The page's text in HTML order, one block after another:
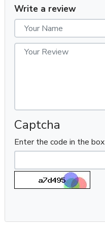
Quantity: 50 Outlook
Verification:100% Phone
Account Age:Fresh (Few
Price:$6 USD Only
Delivery Time:Within 1-2
✔ 100% New & Fresh
✔ 100% Phone Verified
✔ Manual Account
✔ On-Order Creation – No
Write a review
Captcha
Enter the code in the